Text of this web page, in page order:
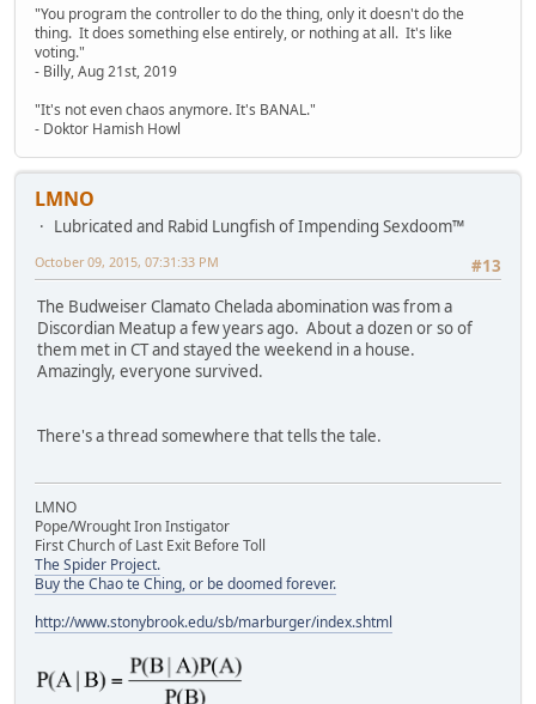
"You program the controller to do the thing, only it doesn't do the
thing. It does something else entirely, or nothing at all. It's like
voting."
- Billy, Aug 21st, 2019
"It's not even chaos anymore. It's BANAL."
- Doktor Hamish Howl
LMNO
Lubricated and Rabid Lungfish of Impending Sexdoom™
#13
October 09, 2015, 07:31:33 PM
The Budweiser Clamato Chelada abomination was from a
Discordian Meatup a few years ago. About a dozen or so of
them met in CT and stayed the weekend in a house.
Amazingly, everyone survived.
There's a thread somewhere that tells the tale.
LMNO
Pope/Wrought Iron Instigator
First Church of Last Exit Before Toll
The Spider Project.
Buy the Chao te Ching, or be doomed forever.
http://www.stonybrook.edu/sb/marburger/index.shtml